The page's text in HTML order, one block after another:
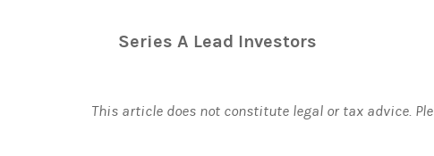
Series A Lead Investors
This article does not constitute legal or tax advice.